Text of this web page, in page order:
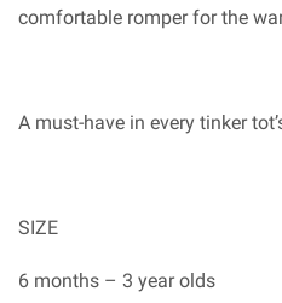
comfortable romper for the
A must-have in every tinker
SIZE
6 months – 3 year olds